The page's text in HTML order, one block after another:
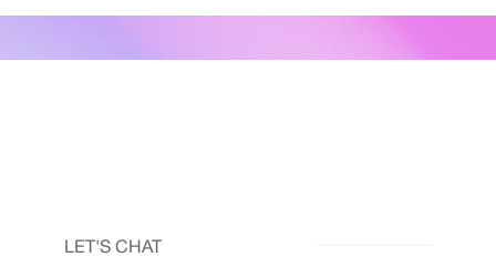
LET'S CHAT